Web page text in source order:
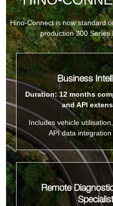
Hino-Connect is now standard
production 300 Series
Business
Duration: 12 months
and API
Includes vehicle
API data
Remote